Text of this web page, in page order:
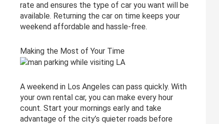
rate and ensures the type of car you want will be
available. Returning the car on time keeps your
weekend affordable and hassle-free.
Making the Most of Your Time
A weekend in Los Angeles can pass quickly. With
your own rental car, you can make every hour
count. Start your mornings early and take
advantage of the city’s quieter roads before